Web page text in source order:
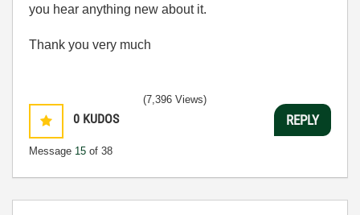
you hear anything new about it.
Thank you very much
0 KUDOS
Message 15 of 38
(7,396 Views)
REPLY